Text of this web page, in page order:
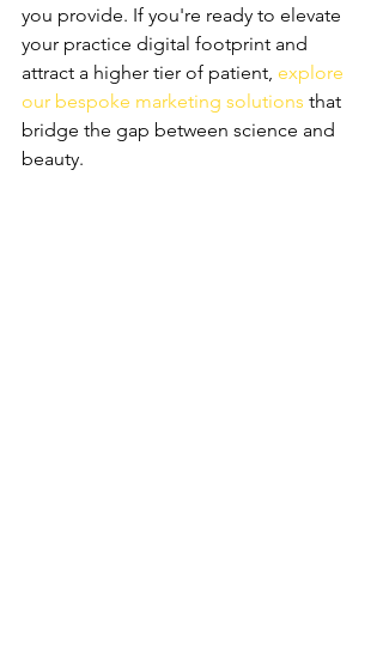
you provide. If you're ready to elevate
your practice digital footprint and
attract a higher tier of patient, explore
our bespoke marketing solutions that
bridge the gap between science and
beauty.